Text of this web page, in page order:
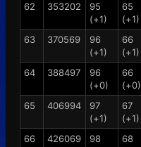
62
353202
95
(+1)
65
(+1)
63
370569
96
(+1)
66
(+1)
64
388497
96
(+0)
66
(+0)
65
406994
97
(+1)
67
(+1)
66
426069
98
68